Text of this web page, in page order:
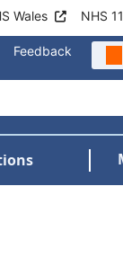
Wales NHS
Feedback